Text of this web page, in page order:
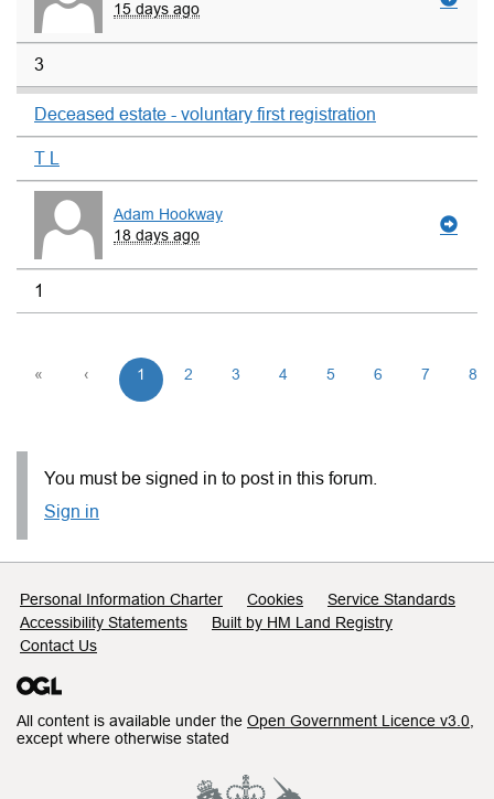
15 days ago
3
Deceased estate - voluntary first registration
T L
Adam Hookway
18 days ago
1
« ‹ 1 2 3 4 5 6 7 8
You must be signed in to post in this forum.
Sign in
Support links
Personal Information Charter Cookies
Service Standards
Accessibility Statements
Built by HM Land Registry
Contact Us
All content is available under the Open Government Licence v3.0
except where otherwise stated